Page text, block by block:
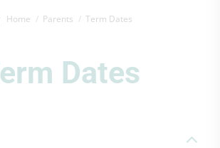
Home Parents Term Dates
Dates